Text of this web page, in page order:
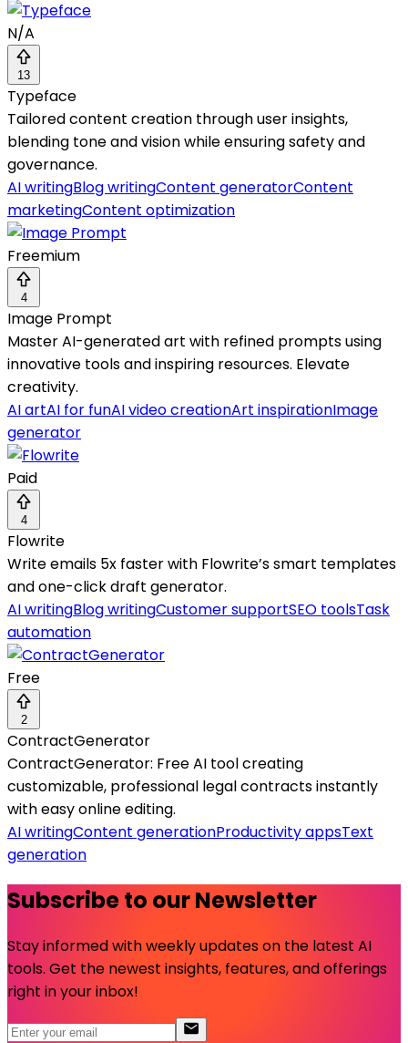
N/A
13
Typeface
Tailored content creation through user insights,
blending tone and vision while ensuring safety and
governance.
AI writingBlog writingContent generatorContent
marketingContent optimization
Freemium
4
Image Prompt
Master AI-generated art with refined prompts using
innovative tools and inspiring resources. Elevate
creativity.
AI artAI for funAI video creationArt inspirationImage
generator
Paid
4
Flowrite
Write emails 5x faster with Flowrite’s smart templates
and one-click draft generator.
AI writingBlog writingCustomer supportSEO toolsTask
automation
Free
2
ContractGenerator
ContractGenerator: Free AI tool creating
customizable, professional legal contracts instantly
with easy online editing.
AI writingContent generationProductivity appsText
generation
Subscribe to our Newsletter
Stay informed with weekly updates on the latest AI
tools. Get the newest insights, features, and offerings
right in your inbox!